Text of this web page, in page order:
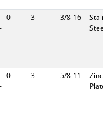
0 3 3/8-16
0 3 5/8-11
Zinc